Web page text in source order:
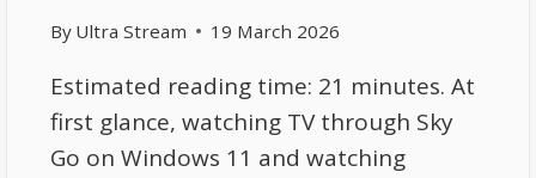
By Ultra Stream 19 March 2026
Estimated reading time: 21 minutes. At
first glance, watching TV through Sky
Go on Windows 11 and watching